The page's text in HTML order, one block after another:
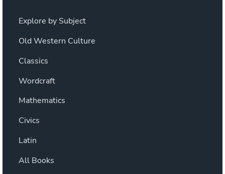
Explore by Subject
Old Western Culture
Classics
Wordcraft
Mathematics
Civics
Latin
All Books